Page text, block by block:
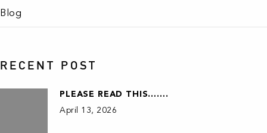
Blog
RECENT POST
PLEASE READ THIS…….
April 13, 2026